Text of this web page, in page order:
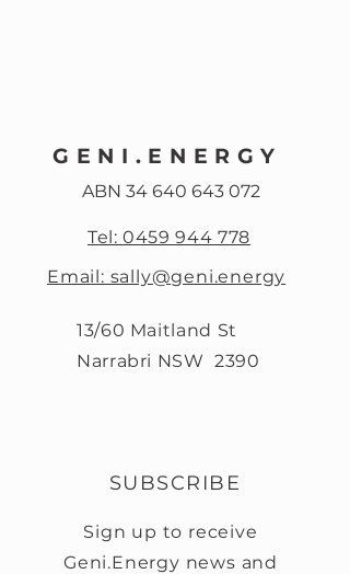
GENI.ENERGY
ABN 34 640 643 072
Tel: 0459 944 778
Email: sally@geni.energy
13/60 Maitland St
Narrabri NSW 2390
SUBSCRIBE
Sign up to receive
Geni.Energy news and